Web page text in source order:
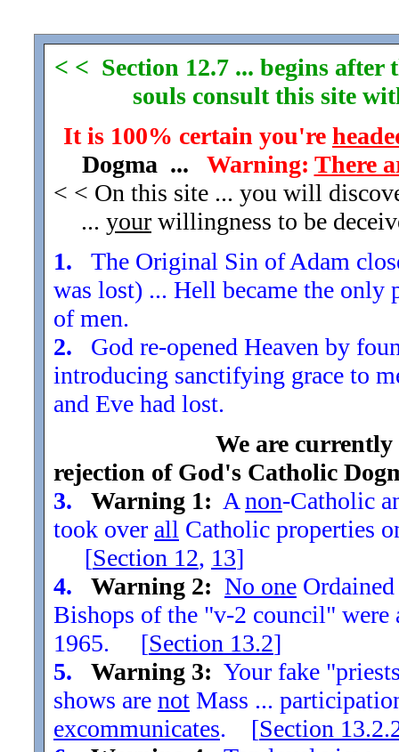
< < Section 12.7 ... begins
souls consult this site
It is 100% certain you're
Dogma ... Warning: There
< < On this site ... you will
... your willingness to be
1. The Original Sin of Adam
was lost) ... Hell became the
of men.
2. God re-opened Heaven by
introducing sanctifying grace to
and Eve had lost.
We are
rejection of God's Catholic
3.
Warning 1: A non-Catholic
took over all Catholic properties
[Section 12, 13]
4.
Warning 2: No one
Bishops of the "v-2 council"
1965. [Section 13.2]
5.
Warning 3: Your fake
shows are not Mass ...
excommunicates. [Section